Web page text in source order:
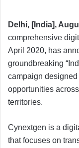
Delhi, [India],
comprehensive
April 2020, has
groundbreaking
campaign
opportunities
territories.
Cynextgen is a
that focuses on